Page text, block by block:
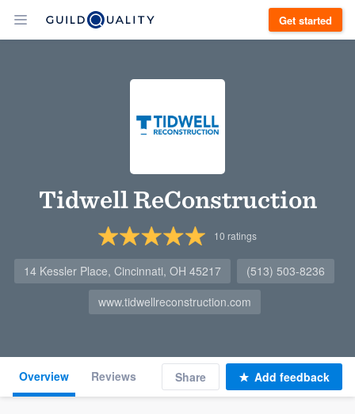
Get started
Tidwell ReConstruction
10 ratings
14 Kessler Place, Cincinnati, OH 45217
(513) 503-8236
www.tidwellreconstruction.com
Overview Reviews Share Add feedback